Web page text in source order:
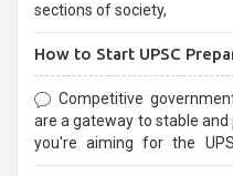
sections of society,
How to Start UPSC
Competitive
are a gateway to stable and
you're aiming for the UPSC Civil